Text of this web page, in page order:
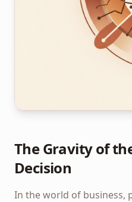
The Gravity of
Decision
In the world of business,